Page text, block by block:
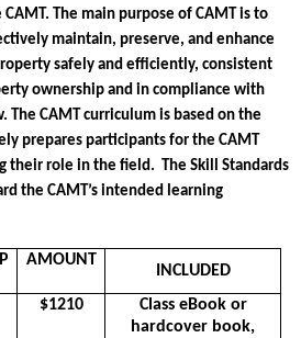
The main purpose of CAMT is to
maintain, preserve, and enhance
safely and efficiently, consistent
ownership and in compliance with
The CAMT curriculum is based on the
prepares participants for the CAMT
their role in the field.  The Skill Standards
the CAMT’s intended learning
AMOUNT
INCLUDED
$1210
Class eBook or
hardcover book,